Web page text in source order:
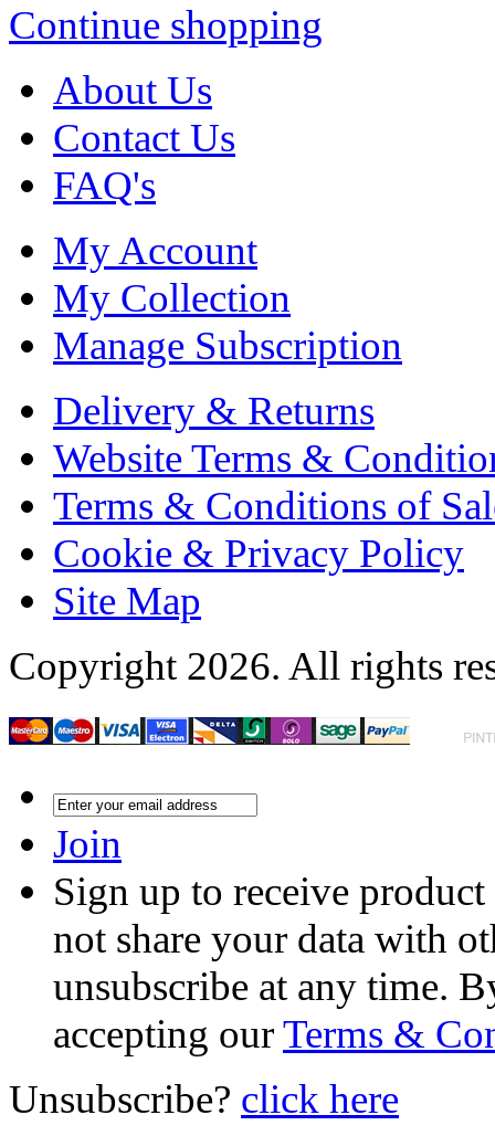
Continue shopping
About Us
Contact Us
FAQ's
My Account
My Collection
Manage Subscription
Delivery & Returns
Website Terms &
Terms & Conditions of
Cookie & Privacy Policy
Site Map
Copyright 2026. All rights
Join
Sign up to receive
not share your data with
unsubscribe at any time.
accepting ourTerms &
Unsubscribe? click here